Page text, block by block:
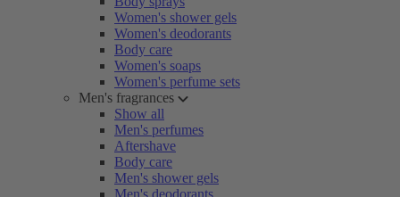
Women's shower gels
Women's deodorants
Body care
Women's soaps
Women's perfume sets
Men's fragrances
Show all
Men's perfumes
Aftershave
Body care
Men's shower gels
Men's deodorants